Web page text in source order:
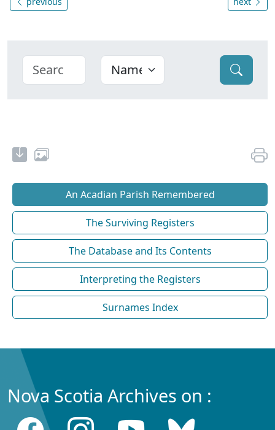
An Acadian Parish Remembered
The Surviving Registers
The Database and Its Contents
Interpreting the Registers
Surnames Index
Nova Scotia Archives on :